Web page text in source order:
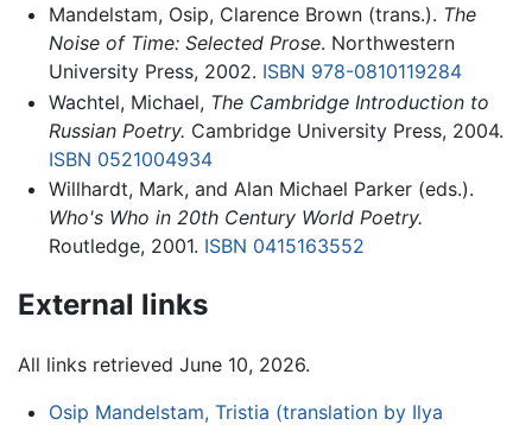
Mandelstam, Osip, Clarence Brown (trans.). The
Noise of Time: Selected Prose. Northwestern
University Press, 2002. ISBN 978-0810119284
Wachtel, Michael, The Cambridge Introduction to
Russian Poetry. Cambridge University Press, 2004.
ISBN 0521004934
Willhardt, Mark, and Alan Michael Parker (eds.).
Who's Who in 20th Century World Poetry.
Routledge, 2001. ISBN 0415163552
External links
All links retrieved June 10, 2026.
Osip Mandelstam, Tristia (translation by Ilya